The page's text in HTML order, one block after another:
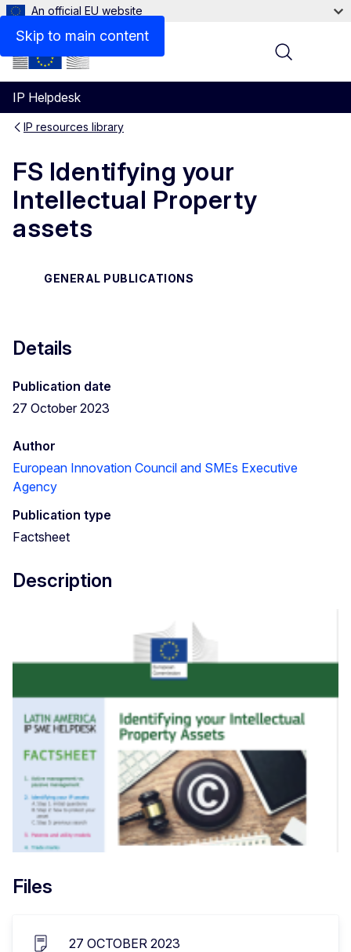
Skip to main content
An official EU website
IP Helpdesk
Menu
IP resources library
FS Identifying your
Intellectual Property
assets
GENERAL PUBLICATIONS
Files
Details
Publication date
27 October 2023
Author
European Innovation Council and SMEs Executive
Agency
Publication type
Factsheet
Description
Files
27 OCTOBER 2023